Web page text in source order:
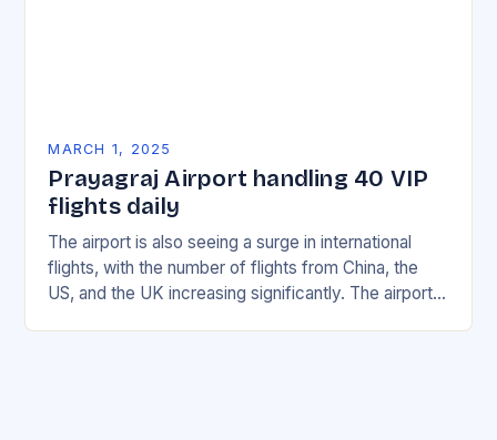
MARCH 1, 2025
Prayagraj Airport handling 40 VIP
flights daily
The airport is also seeing a surge in international
flights, with the number of flights from China, the
US, and the UK increasing significantly. The airport’s